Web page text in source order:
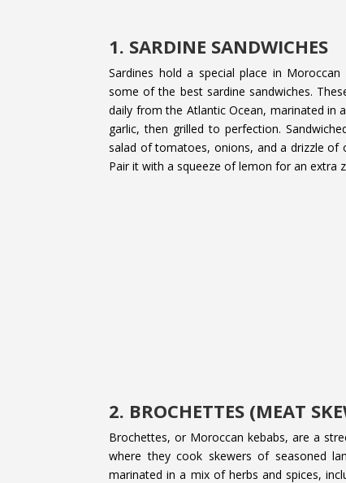
1. SARDINE SANDWICHES
Sardines hold a special place in
some of the best sardine sandwiches.
daily from the Atlantic Ocean, marinated in
garlic, then grilled to perfection.
salad of tomatoes, onions, and a drizzle
Pair it with a squeeze of lemon for an extra
2. BROCHETTES (MEAT
Brochettes, or Moroccan kebabs, are a
where they cook skewers of seasoned
marinated in a mix of herbs and spices,